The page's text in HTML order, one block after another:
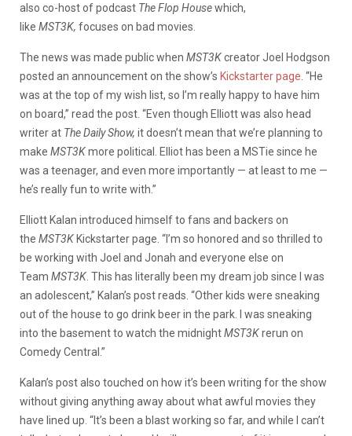
also co-host of podcast The Flop Housewhich,
like MST3K, focuses on bad movies.
The news was made public when MST3Kcreator Joel Hodgson
posted an announcement on the show’s Kickstarter page . “He
was at the top of my wish list, so I’m really happy to have him
on board,” read the post. “Even though Elliott was also head
writer at The Daily Show, it doesn’t mean that we’re planning to
make MST3Kmore political. Elliot has been a MSTie since he
was a teenager, and even more importantly — at least to me —
he’s really fun to write with.”
Elliott Kalan introduced himself to fans and backers on
the MST3K Kickstarter page. “I’m so honored and so thrilled to
be working with Joel and Jonah and everyone else on
Team MST3K . This has literally been my dream job since I was
an adolescent,” Kalan’s post reads. “Other kids were sneaking
out of the house to go drink beer in the park. I was sneaking
into the basement to watch the midnightMST3Krerun on
Comedy Central.”
Kalan’s post also touched on how it’s been writing for the show
without giving anything away about what awful movies they
have lined up. “It’s been a blast working so far, and while I can’t